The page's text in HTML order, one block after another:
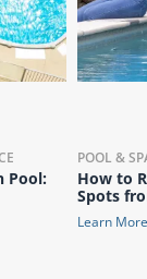
Pool:
POOL &
How to
Spots
Keep It
Learn More